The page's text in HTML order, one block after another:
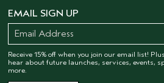
EMAIL SIGN UP
Receive 15% off when you join our email list!
hear about future launches, services, events,
more.